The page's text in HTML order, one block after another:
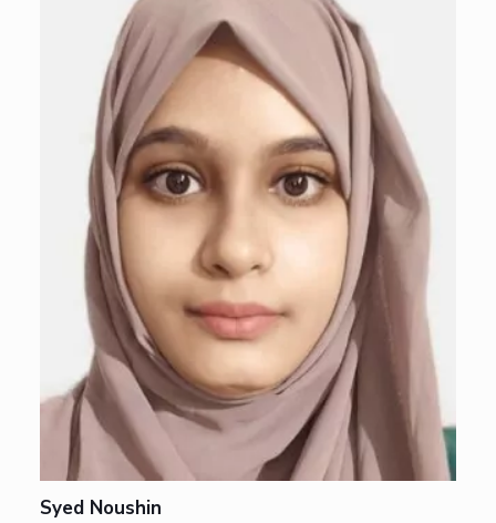
Syed Noushin